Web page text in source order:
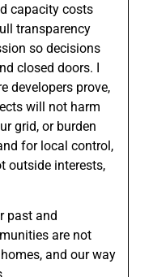
capacity costs
transparency
so decisions
closed doors. I
developers prove,
will not harm
grid, or burden
for local control,
outside interests,
past and
are not
and our way